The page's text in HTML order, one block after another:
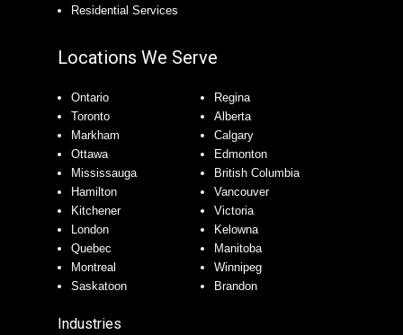
Residential Services
Locations We Serve
Ontario
Toronto
Markham
Ottawa
Mississauga
Hamilton
Kitchener
London
Quebec
Montreal
Saskatoon
Regina
Alberta
Calgary
Edmonton
British Columbia
Vancouver
Victoria
Kelowna
Manitoba
Winnipeg
Brandon
Industries